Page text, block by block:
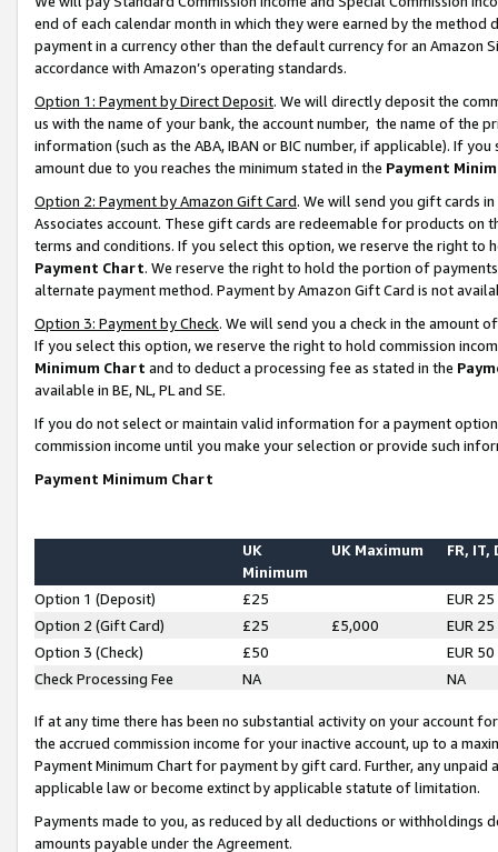
end of each calendar month in which they were earned by the
payment in a currency other than the default currency for an Amazon
accordance with Amazon’s operating standards.
Option 1: Payment by Direct Deposit. We will directly deposit the
us with the name of your bank, the account number, the name of the
information (such as the ABA, IBAN or BIC number, if applicable). If
amount due to you reaches the minimum stated in the Payment
Option 2: Payment by Amazon Gift Card. We will send you gift cards
Associates account. These gift cards are redeemable for products on
terms and conditions. If you select this option, we reserve the right to
Payment Chart. We reserve the right to hold the portion of
alternate payment method. Payment by Amazon Gift Card is not
Option 3: Payment by Check. We will send you a check in the amount
If you select this option, we reserve the right to hold commission
Minimum Chart and to deduct a processing fee as stated in the
available in BE, NL, PL and SE.
If you do not select or maintain valid information for a payment
commission income until you make your selection or provide such
Payment Minimum Chart
UK
Minimum
UK Maximum FR, IT,
Option 1 (Deposit) £25
EUR 25
Option 2 (Gift Card)
£25 £5,000
EUR 25
Option 3 (Check)
£50
EUR 50
Check Processing Fee
NA NA
If at any time there has been no substantial activity on your account
the accrued commission income for your inactive account, up to a
Payment Minimum Chart for payment by gift card. Further, any
applicable law or become extinct by applicable statute of limitation.
Payments made to you, as reduced by all deductions or
amounts payable under the Agreement.